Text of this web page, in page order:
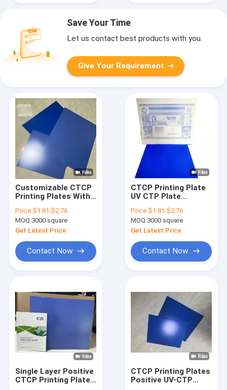
Save Your Time
Let us contact best products with you.
Give Your Requirement
Customizable CTCP
Printing Plates With
Laser Energy For
Single Coat
Aluminum Printing
Applications
Price:$1.81-$2.76
MOQ:3000 square
Get Latest Price
Contact Now
CTCP Printing Plate
UV CTP Plate
Plate Offset CTCP
Plate UV Plate
Price:$1.81-$2.76
MOQ:3000 square
Get Latest Price
Contact Now
Single Layer Positive
CTCP Printing Plate
CTCP Printing Plates
Positive UV-CTP